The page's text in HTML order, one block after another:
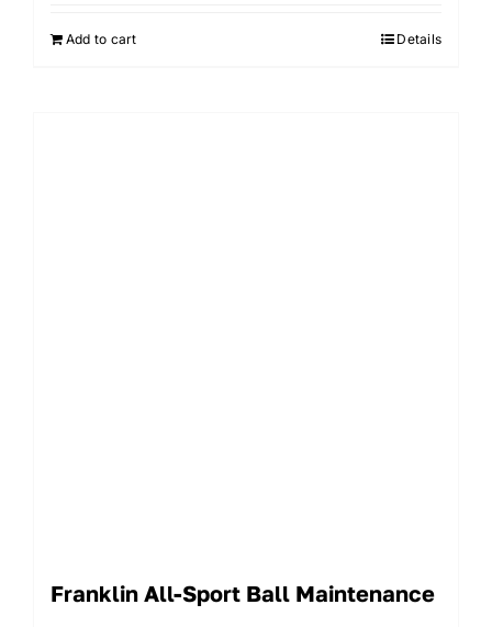
Add to cart Details
Franklin All-Sport Ball Maintenance